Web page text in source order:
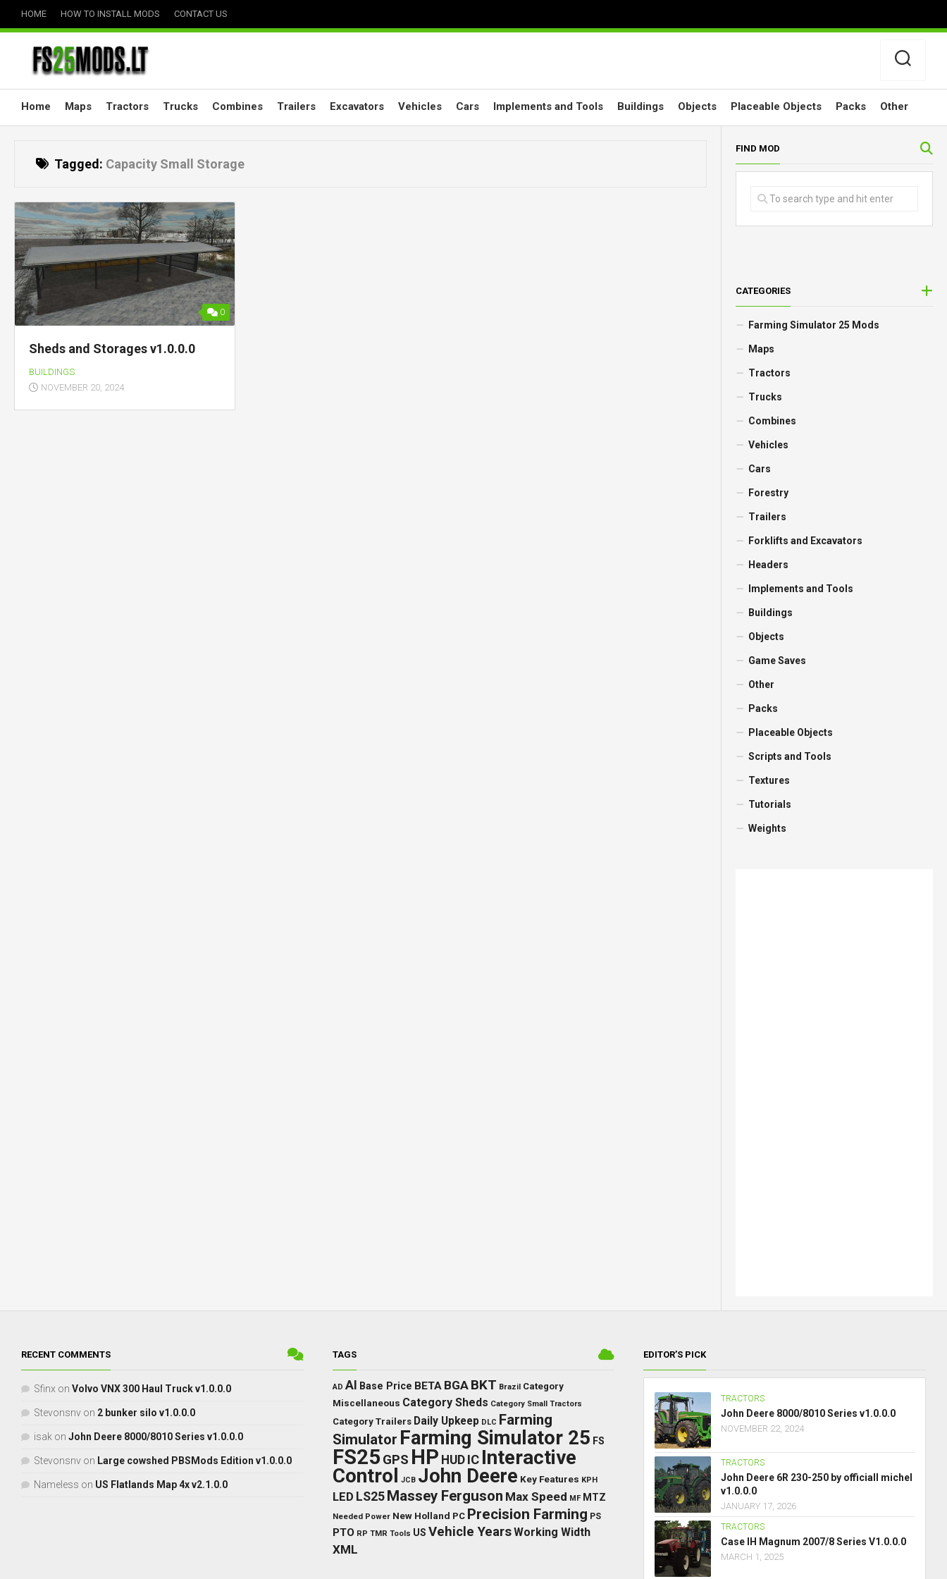
HOME HOW TO INSTALL MODS CONTACT US
Home Maps Tractors Trucks Combines Trailers Excavators Vehicles Cars Implements and Tools Buildings Objects Placeable Objects Packs Other
Tagged: Capacity Small Storage
0
Sheds and Storages v1.0.0.0
BUILDINGS
NOVEMBER 20, 2024
FIND MOD
CATEGORIES
Farming Simulator 25 Mods
Maps
Tractors
Trucks
Combines
Vehicles
Cars
Forestry
Trailers
Forklifts and Excavators
Headers
Implements and Tools
Buildings
Objects
Game Saves
Other
Packs
Placeable Objects
Scripts and Tools
Textures
Tutorials
Weights
RECENT COMMENTS
Sfinx on Volvo VNX 300 Haul Truck v1.0.0.0
Stevonsnv on 2 bunker silo v1.0.0.0
isak on John Deere 8000/8010 Series v1.0.0.0
Stevonsnv on Large cowshed PBSMods Edition v1.0.0.0
Nameless on US Flatlands Map 4x v2.1.0.0
TAGS
AD AI Base Price BETA BGA BKT Brazil Category
Miscellaneous Category Sheds Category Small Tractors
Category Trailers Daily Upkeep DLC Farming
Simulator Farming Simulator 25 FS
FS25 GPS HP HUD IC Interactive
Control JCB John Deere Key Features KPH
LED LS25 Massey Ferguson Max Speed MF MTZ
Needed Power New Holland PC Precision Farming PS
PTO RP TMR Tools US Vehicle YearsWorking Width
XML
EDITOR’S PICK
TRACTORS
John Deere 8000/8010 Series v1.0.0.0
NOVEMBER 22, 2024
TRACTORS
John Deere 6R 230-250 by officiall michel
v1.0.0.0
JANUARY 17, 2026
TRACTORS
Case IH Magnum 2007/8 Series V1.0.0.0
MARCH 1, 2025